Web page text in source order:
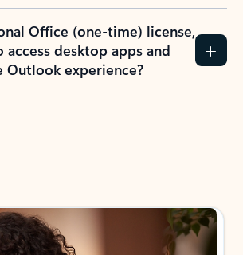
Office (one-time) license,
desktop apps and
Outlook experience?